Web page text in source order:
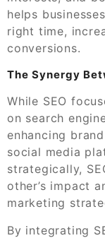
helps
right time,
conversions.
The Synergy
While SEO
on search
enhancing
social media
strategically,
other’s impact
marketing
By integrating